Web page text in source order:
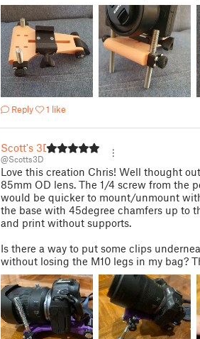
Reply 1 like
Scott's 3D
@Scotts3D
Love this creation Chris! Well thought
85mm OD lens. The 1/4 screw from the
would be quicker to mount/unmount
the base with 45degree chamfers up to
and print without supports.
Is there a way to put some clips
without losing the M10 legs in my bag?